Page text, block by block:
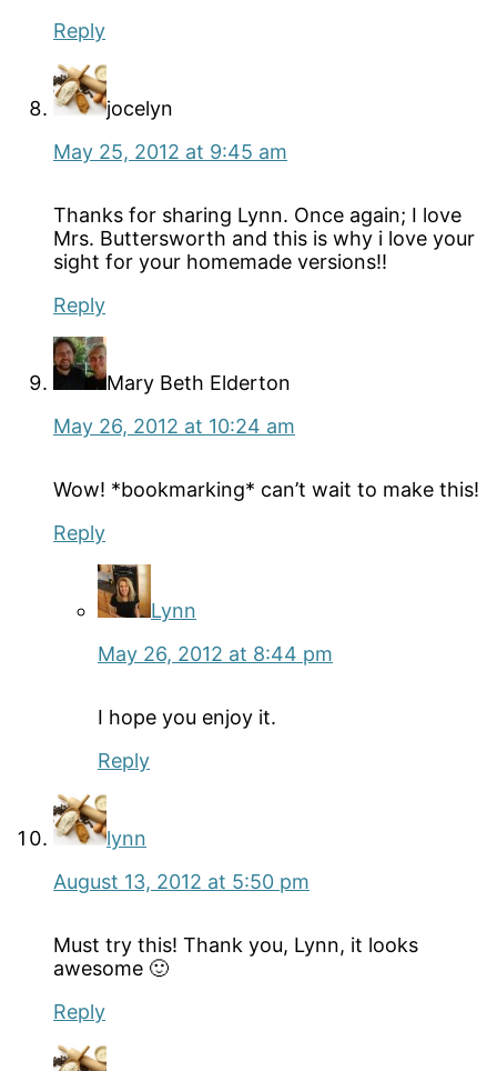
Reply
jocelyn
May 25, 2012 at 9:45 am
Thanks for sharing Lynn. Once again; I love
Mrs. Buttersworth and this is why i love your
sight for your homemade versions!!
Reply
Mary Beth Elderton
May 26, 2012 at 10:24 am
Wow! *bookmarking* can’t wait to make this!
Reply
Lynn
May 26, 2012 at 8:44 pm
I hope you enjoy it.
Reply
lynn
August 13, 2012 at 5:50 pm
Must try this! Thank you, Lynn, it looks
awesome 🙂
Reply